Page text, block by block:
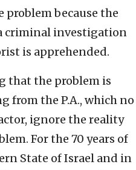
problem because the
criminal investigation
is apprehended.
that the problem is
from the P.A., which no
ignore the reality
For the 70 years of
State of Israel and in